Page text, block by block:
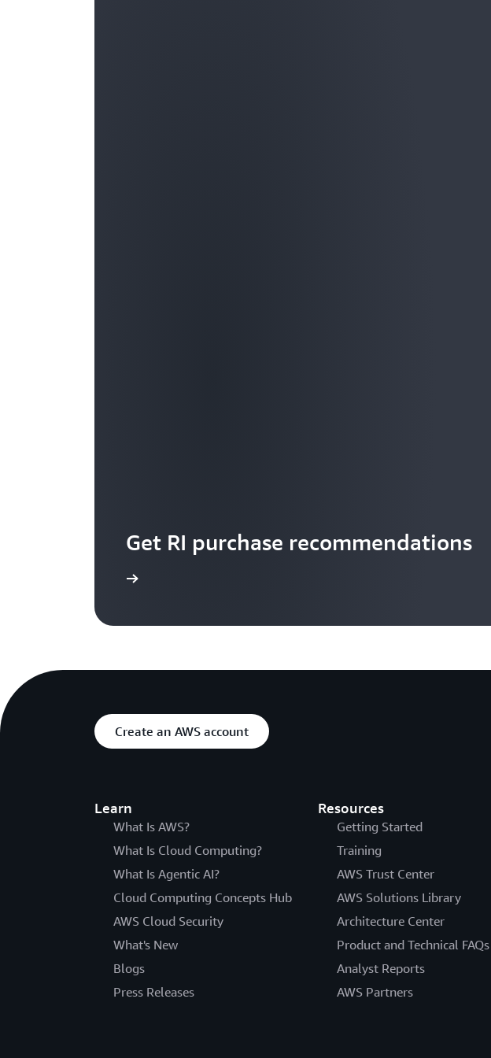
Get RI purchase recommendations
Create an AWS account
Learn
What Is AWS?
What Is Cloud Computing?
What Is Agentic AI?
Cloud Computing Concepts Hub
AWS Cloud Security
What's New
Blogs
Press Releases
Resources
Getting Started
Training
AWS Trust Center
AWS Solutions Library
Architecture Center
Product and Technical FAQs
Analyst Reports
AWS Partners